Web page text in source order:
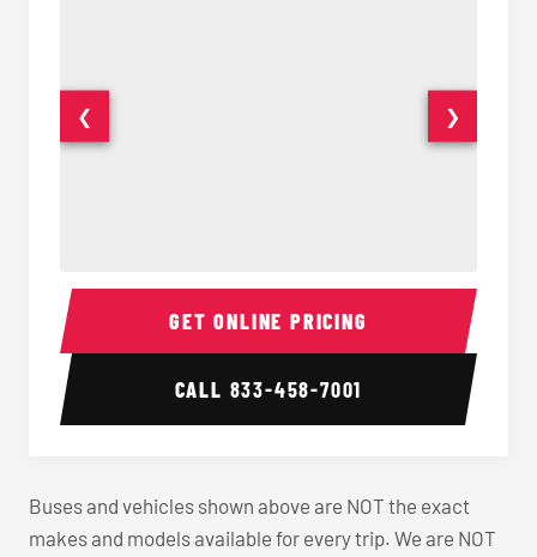
40-56 Passenger Charter Bus Interior 40-56
❮ ❯
GET ONLINE PRICING
CALL 833-458-7001
Buses and vehicles shown above are NOT the exact
makes and models available for every trip. We are NOT